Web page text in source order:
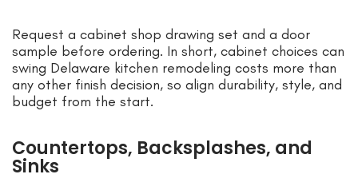
Request a cabinet shop drawing set and a door
sample before ordering. In short, cabinet choices can
swing Delaware kitchen remodeling costs more than
any other finish decision, so align durability, style, and
budget from the start.
Countertops, Backsplashes, and
Sinks